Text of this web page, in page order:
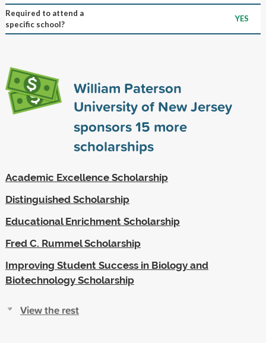
Required to attend a
specific school?
YES
William Paterson
University of New Jersey
sponsors15 more
scholarships
Academic Excellence Scholarship
Distinguished Scholarship
Educational Enrichment Scholarship
Fred C. Rummel Scholarship
Improving Student Success in Biology and
Biotechnology Scholarship
View the rest